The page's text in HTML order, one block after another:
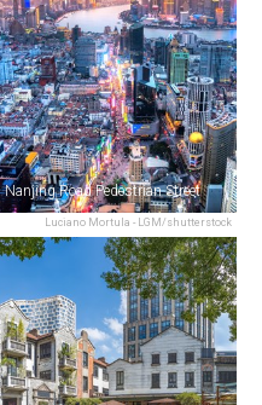
Luciano Mortula - LGM/shutterstock
Nanjing Road Pedestrian Street